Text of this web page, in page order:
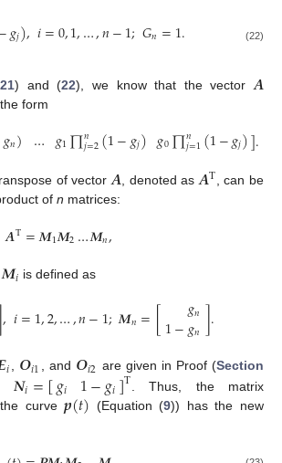
𝑔𝑗),𝑖=0,1,…,𝑛−1;𝐺𝑛=1. (22)
21) and (22), we know that the vector 𝑨
form
𝑔𝑛) … 𝑔1∏𝑛
𝑗=2(1−𝑔𝑗) 𝑔0∏𝑛
𝑗=1(1−𝑔𝑗)].
of vector 𝑨 , denoted as 𝑨T , can be
of n matrices:
𝑨T=𝑴1𝑴2…𝑴𝑛,
𝑴𝑖 is defined as
,𝑖=1,2,…,𝑛−1;𝑴𝑛=[ 𝑔𝑛
1−𝑔𝑛].
𝑖, 𝑶𝑖1 , and 𝑶𝑖2 are given in Proof (Section
𝑵𝑖=[𝑔𝑖 1−𝑔𝑖]T. Thus, the matrix
the curve𝒑(𝑡) (Equation (9)) has the new